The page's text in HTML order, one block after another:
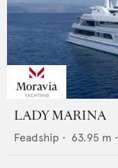
LADY MARINA
Feadship • 63.95 m •